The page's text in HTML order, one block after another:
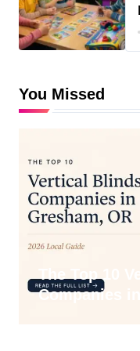
You Missed
The Top 10
Companies